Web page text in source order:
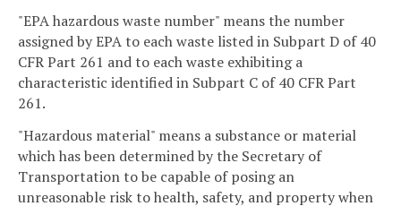
"EPA hazardous waste number" means the number
assigned by EPA to each waste listed in Subpart D of 40
CFR Part 261 and to each waste exhibiting a
characteristic identified in Subpart C of 40 CFR Part
261.
"Hazardous material" means a substance or material
which has been determined by the Secretary of
Transportation to be capable of posing an
unreasonable risk to health, safety, and property when